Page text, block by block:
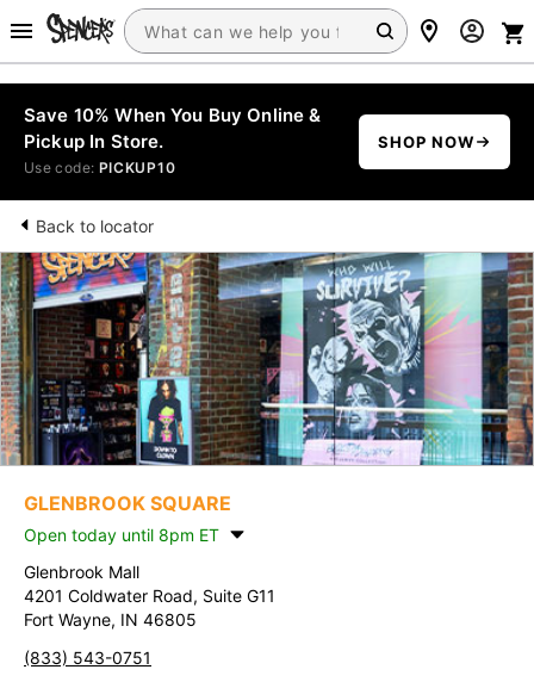
Save 10% When You Buy Online &
Pickup In Store.
Use code: PICKUP10
SHOP NOW
Back to locator
GLENBROOK SQUARE
Open today until 8pm ET
Glenbrook Mall
4201 Coldwater Road, Suite G11
Fort Wayne, IN 46805
(833) 543-0751